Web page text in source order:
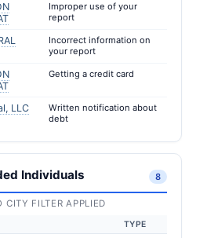
Improper use of your
report
Incorrect information on
your report
Getting a credit card
LLC
Written notification about
debt
Individuals 8
FILTER APPLIED
TYPE